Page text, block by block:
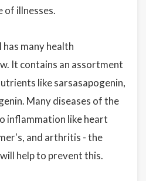
of illnesses.
has many health
It contains an assortment
like sarsasapogenin,
Many diseases of the
inflammation like heart
and arthritis - the
help to prevent this.